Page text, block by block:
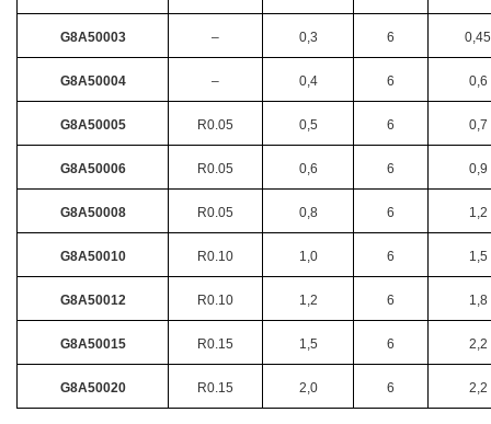
G8A50003 – 0,3 6 0,45
G8A50004 – 0,4 6 0,6
G8A50005 R0.05 0,5 6 0,7
G8A50006 R0.05 0,6 6 0,9
G8A50008 R0.05 0,8 6 1,2
G8A50010 R0.10 1,0 6 1,5
G8A50012 R0.10 1,2 6 1,8
G8A50015 R0.15 1,5 6 2,2
G8A50020 R0.15 2,0 6 2,2